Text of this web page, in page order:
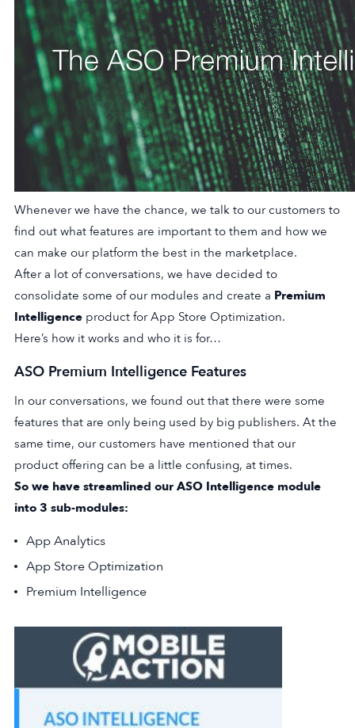
Whenever we have the chance, we talk to our customers to
find out what features are important to them and how we
can make our platform the best in the marketplace.
After a lot of conversations, we have decided to
consolidate some of our modules and create a Premium
Intelligence product for App Store Optimization.
Here’s how it works and who it is for…
ASO Premium Intelligence Features
In our conversations, we found out that there were some
features that are only being used by big publishers. At the
same time, our customers have mentioned that our
product offering can be a little confusing, at times.
So we have streamlined our ASO Intelligence module
into 3 sub-modules:
App Analytics
App Store Optimization
Premium Intelligence